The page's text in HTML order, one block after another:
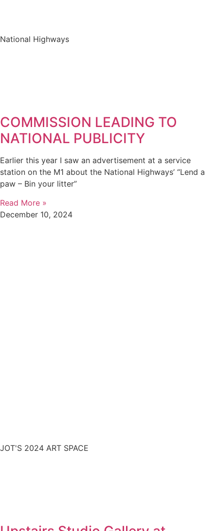
National Highways
COMMISSION LEADING TO
NATIONAL PUBLICITY
Earlier this year I saw an advertisement at a service
station on the M1 about the National Highways’ “Lend a
paw – Bin your litter”
Read More »
December 10, 2024
JOT'S 2024 ART SPACE